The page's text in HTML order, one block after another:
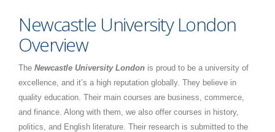
Newcastle University London
Overview
The Newcastle University London is proud to be a university of
excellence, and it’s a high reputation globally. They believe in
quality education. Their main courses are business, commerce,
and finance. Along with them, we also offer courses in history,
politics, and English literature. Their research is submitted to the